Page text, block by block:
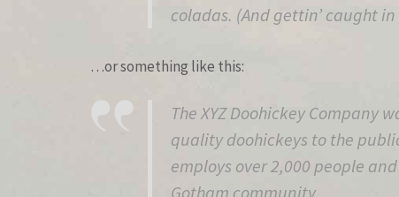
coladas. (And gettin’ caught
…or something like this:
The XYZ Doohickey Company
quality doohickeys to the
employs over 2,000 people
Gotham community.